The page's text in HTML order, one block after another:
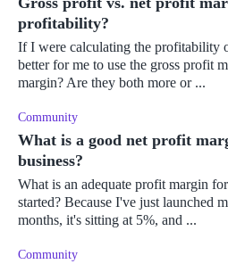
profitability?
If I were calculating the profitability
better for me to use the gross profit
margin? Are they both more or ...
Community
What is a good net profit
business?
What is an adequate profit margin
started? Because I've just launched
months, it's sitting at 5%, and ...
Community